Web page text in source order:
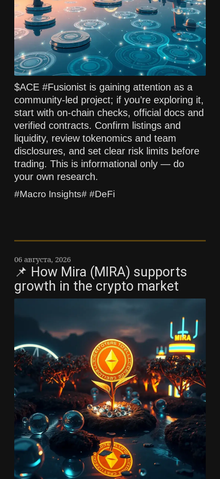
$ACE #Fusionist is gaining attention as a
community-led project; if you’re exploring it,
start with on-chain checks, official docs and
verified contracts. Confirm listings and
liquidity, review tokenomics and team
disclosures, and set clear risk limits before
trading. This is informational only — do
your own research.
#Macro Insights# #DeFi
06 августа, 2026
📌 How Mira (MIRA) supports
growth in the crypto market